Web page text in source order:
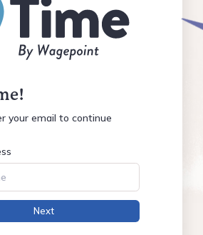
your email to continue
Next